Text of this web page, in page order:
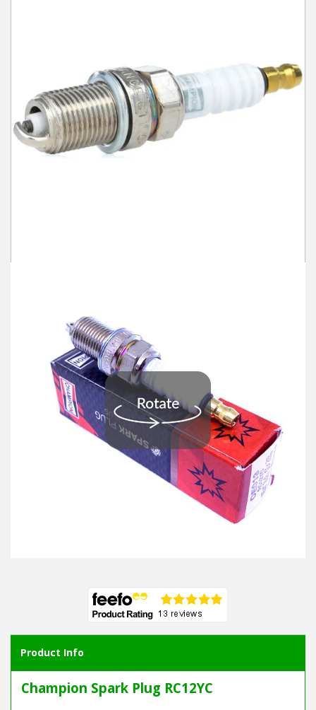
Ex-Demo - Ex-Display
Product Info
Champion Spark Plug RC12YC